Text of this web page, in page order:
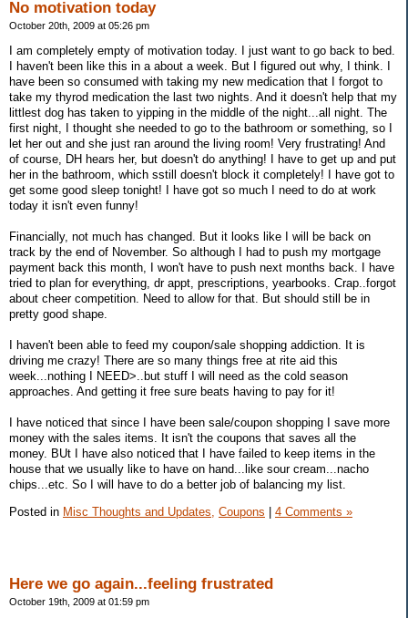
No motivation today
October 20th, 2009 at 05:26 pm
I am completely empty of motivation today. I just want to go back to bed.
I haven't been like this in a about a week. But I figured out why, I think. I
have been so consumed with taking my new medication that I forgot to
take my thyrod medication the last two nights. And it doesn't help that my
littlest dog has taken to yipping in the middle of the night...all night. The
first night, I thought she needed to go to the bathroom or something, so I
let her out and she just ran around the living room! Very frustrating! And
of course, DH hears her, but doesn't do anything! I have to get up and put
her in the bathroom, which sstill doesn't block it completely! I have got to
get some good sleep tonight! I have got so much I need to do at work
today it isn't even funny!
Financially, not much has changed. But it looks like I will be back on
track by the end of November. So although I had to push my mortgage
payment back this month, I won't have to push next months back. I have
tried to plan for everything, dr appt, prescriptions, yearbooks. Crap..forgot
about cheer competition. Need to allow for that. But should still be in
pretty good shape.
I haven't been able to feed my coupon/sale shopping addiction. It is
driving me crazy! There are so many things free at rite aid this
week...nothing I NEED>..but stuff I will need as the cold season
approaches. And getting it free sure beats having to pay for it!
I have noticed that since I have been sale/coupon shopping I save more
money with the sales items. It isn't the coupons that saves all the
money. BUt I have also noticed that I have failed to keep items in the
house that we usually like to have on hand...like sour cream...nacho
chips...etc. So I will have to do a better job of balancing my list.
Posted in Misc Thoughts and Updates, Coupons 4 Comments »
Here we go again...feeling frustrated
October 19th, 2009 at 01:59 pm